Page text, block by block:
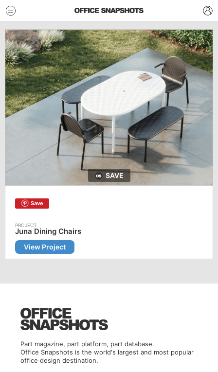
SAVE
Save
Juna Dining Chairs
View Project
Part magazine, part platform, part database.
Office Snapshots is the world's largest and most popular
office design destination.